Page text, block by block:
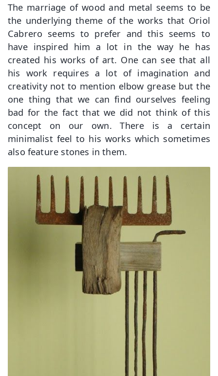
The marriage of wood and metal seems to be
the underlying theme of the works that Oriol
Cabrero seems to prefer and this seems to
have inspired him a lot in the way he has
created his works of art. One can see that all
his work requires a lot of imagination and
creativity not to mention elbow grease but the
one thing that we can find ourselves feeling
bad for the fact that we did not think of this
concept on our own. There is a certain
minimalist feel to his works which sometimes
also feature stones in them.